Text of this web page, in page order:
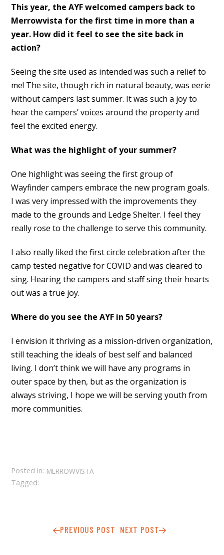
This year, the AYF welcomed campers back to
Merrowvista for the first time in more than a
year. How did it feel to see the site back in
action?
Seeing the site used as intended was such a relief to
me! The site, though rich in natural beauty, was eerie
without campers last summer. It was such a joy to
hear the campers’ voices around the property and
feel the excited energy.
What was the highlight of your summer?
One highlight was seeing the first group of
Wayfinder campers embrace the new program goals.
I was very impressed with the improvements they
made to the grounds and Ledge Shelter. I feel they
really rose to the challenge to serve this community.
I also really liked the first circle celebration after the
camp tested negative for COVID and was cleared to
sing. Hearing the campers and staff sing their hearts
out was a true joy.
Where do you see the AYF in 50 years?
I envision it thriving as a mission-driven organization,
still teaching the ideals of best self and balanced
living. I don’t think we will have any programs in
outer space by then, but as the organization is
always striving, I hope we will be serving youth from
more communities.
Posted in: MERROWVISTA
Tagged:
PREVIOUS POST NEXT POST